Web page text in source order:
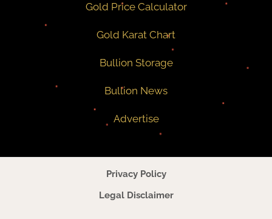
Gold Price Calculator
Gold Karat Chart
Bullion Storage
Bullion News
Advertise
Privacy Policy
Legal Disclaimer